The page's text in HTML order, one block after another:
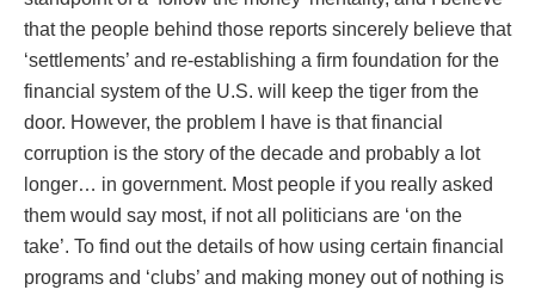
that the people behind those reports sincerely believe that
‘settlements’ and re-establishing a firm foundation for the
financial system of the U.S. will keep the tiger from the
door. However, the problem I have is that financial
corruption is the story of the decade and probably a lot
longer… in government. Most people if you really asked
them would say most, if not all politicians are ‘on the
take’. To find out the details of how using certain financial
programs and ‘clubs’ and making money out of nothing is